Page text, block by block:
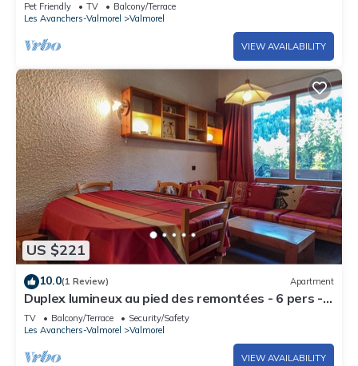
Pet Friendly TV
Balcony/Terrace
Les Avanchers-Valmorel
Valmorel
VIEW AVAILABILITY
US $221
10.0(1 Review) Apartment
Duplex lumineux au pied des remontées - 6 pers -
centre Valmorel - commodités à 25m
TV Balcony/Terrace
Security/Safety
Les Avanchers-Valmorel
Valmorel
VIEW AVAILABILITY